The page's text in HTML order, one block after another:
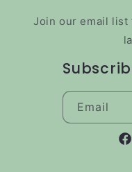
Join our email
Email